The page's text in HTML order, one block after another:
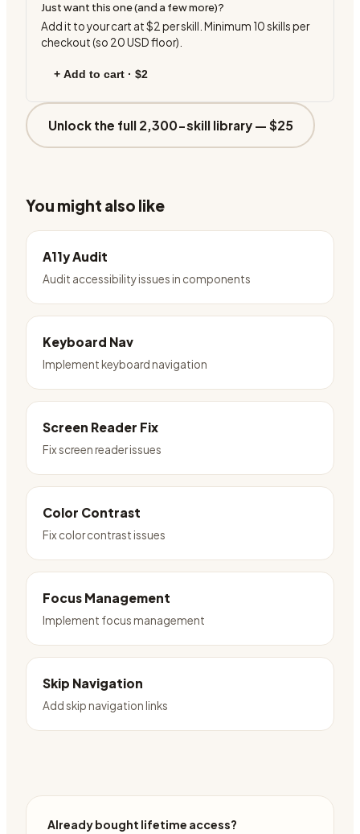
Just want this one (and a few more)?
Add it to your cart at$2 per skill. Minimum 10skills per
checkout (so 20USD floor).
+ Add to cart · $2
Unlock the full 2,300-skill library — $25
You might also like
A11y Audit
Audit accessibility issues in components
Keyboard Nav
Implement keyboard navigation
Screen Reader Fix
Fix screen reader issues
Color Contrast
Fix color contrast issues
Focus Management
Implement focus management
Skip Navigation
Add skip navigation links
Already bought lifetime access?